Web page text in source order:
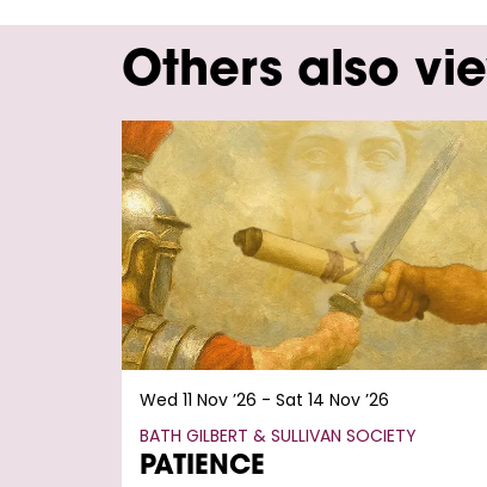
Others also
PATIENCE
BATH GILBERT & SULLIVAN SOCIETY
Wed 11 Nov ’26 - Sat 14 Nov ’26